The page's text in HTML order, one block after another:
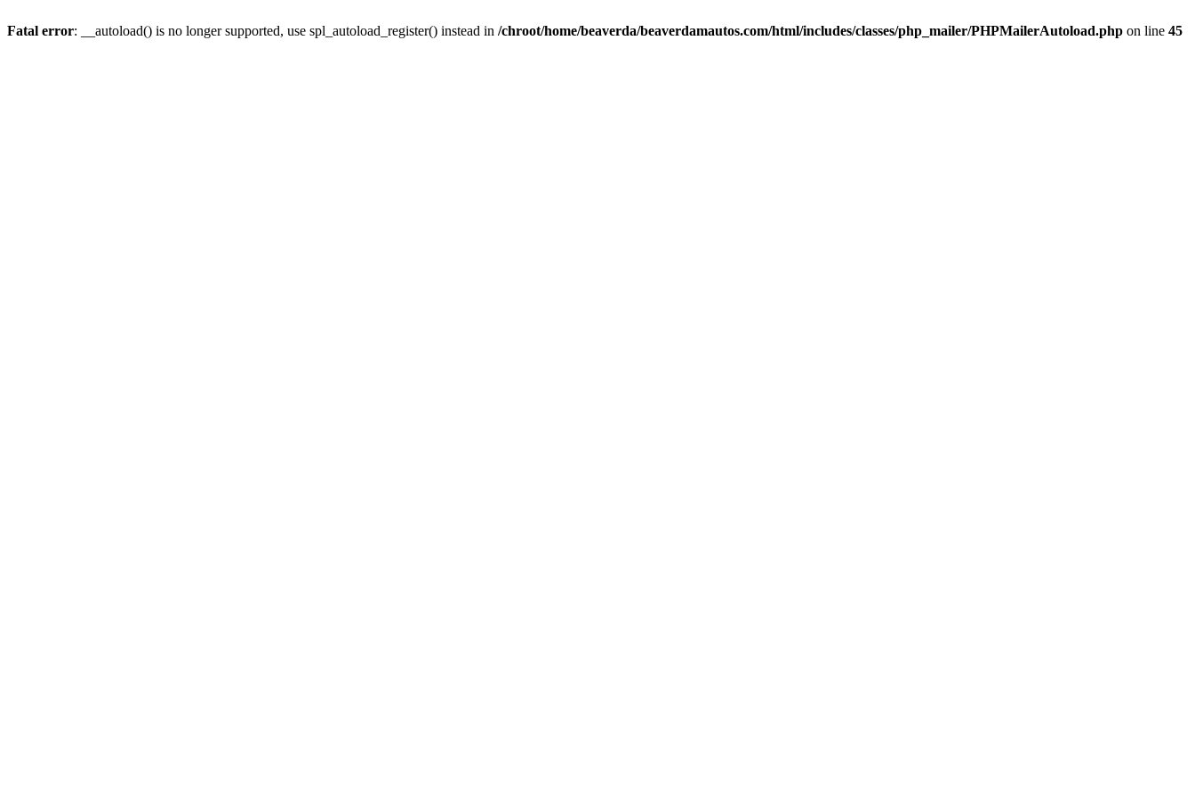
Fatal error: __autoload() is no longer supported, use spl_autoload_register() instead in /chroot/home/beaverda/beaverdamautos.com/html/includes/classes/php_mailer/PHPMailerAutoload.php on line 45